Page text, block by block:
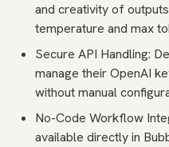
and creativity of
temperature and max
Secure API Handling:
manage their OpenAI
without manual
No-Code Workflow
available directly in